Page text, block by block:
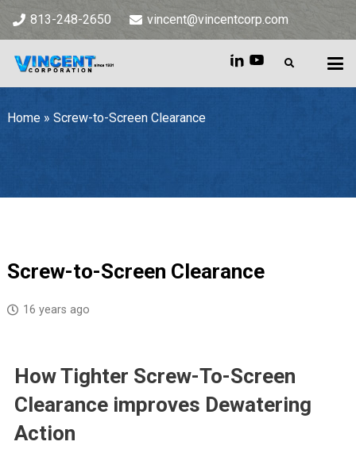
813-248-2650 vincent@vincentcorp.com
Home » Screw-to-Screen Clearance
Screw-to-Screen Clearance
16 years ago
How Tighter Screw-To-Screen
Clearance improves Dewatering
Action